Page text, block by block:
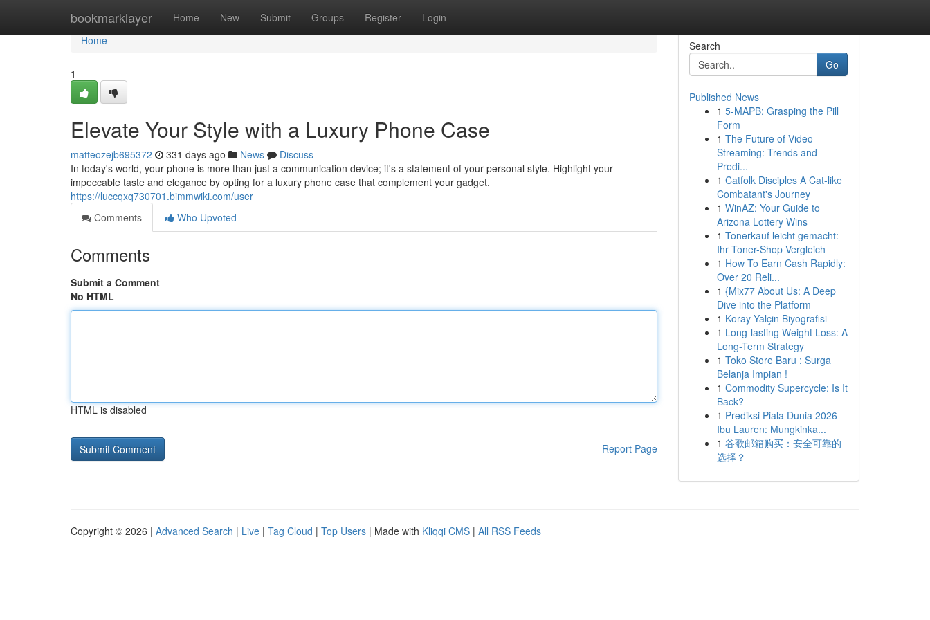
bookmarklayer Home New Submit Groups Register Login
Home
Home
1
Elevate Your Style with a Luxury Phone Case
matteozejb695372 331 days ago News
Discuss
In today's world, your phone is more than just a communication device; it's a statement of your personal style. Highlight your
impeccable taste and elegance by opting for a luxury phone case that complement your gadget.
https://luccqxq730701.bimmwiki.com/user
Comments
Who Upvoted
Comments
Submit a Comment
No HTML
HTML is disabled
Report Page
Search
Go
Published News
1 5-MAPB: Grasping the Pill
Form
1 The Future of Video
Streaming: Trends and
Predi...
1 Catfolk Disciples A Cat-like
Combatant's Journey
1 WinAZ: Your Guide to
Arizona Lottery Wins
1 Tonerkauf leicht gemacht:
Ihr Toner-Shop Vergleich
1 How To Earn Cash Rapidly:
Over 20 Reli...
1 {Mix77 About Us: A Deep
Dive into the Platform
1 Koray Yalçin Biyografisi
1 Long-lasting Weight Loss: A
Long-Term Strategy
1 Toko Store Baru : Surga
Belanja Impian !
1 Commodity Supercycle: Is It
Back?
1 Prediksi Piala Dunia 2026
Ibu Lauren: Mungkinka...
1 谷歌邮箱购买：安全可靠的
选择？
Copyright © 2026 | Advanced Search | Live | Tag Cloud | Top Users | Made with Kliqqi CMS | All RSS Feeds